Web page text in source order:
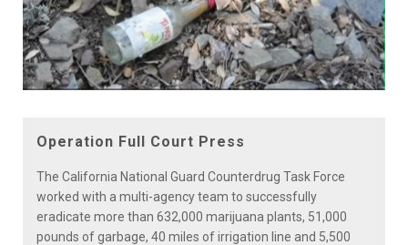
Play
Video
Operation Full Court Press
The California National Guard Counterdrug Task Force
worked with a multi-agency team to successfully
eradicate more than 632,000 marijuana plants, 51,000
pounds of garbage, 40 miles of irrigation line and 5,500